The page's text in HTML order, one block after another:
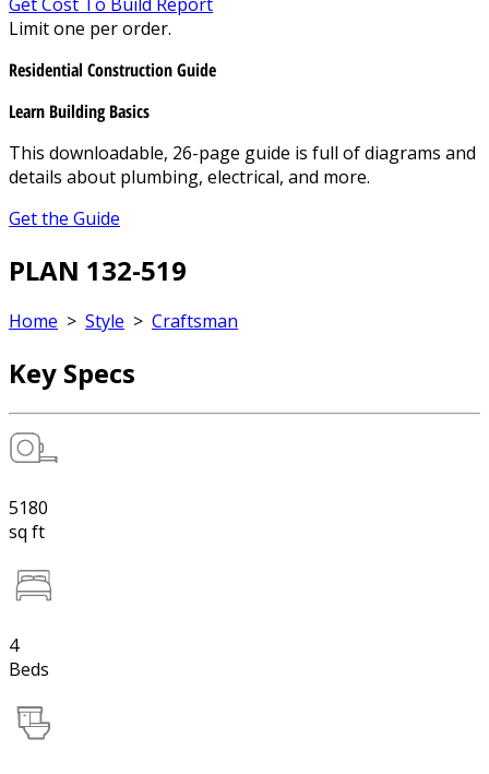
Limit one per order.
Residential Construction Guide
Learn Building Basics
This downloadable, 26-page guide is full of diagrams and
details about plumbing, electrical, and more.
Get the Guide
PLAN 132-519
Home > Style > Craftsman
Key Specs
5180
sq ft
4
Beds